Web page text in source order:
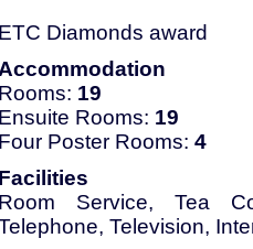
ETC Diamonds award
Accommodation
Rooms: 19
Ensuite Rooms: 19
Four Poster Rooms: 4
Facilities
Room Service, Tea
Television,